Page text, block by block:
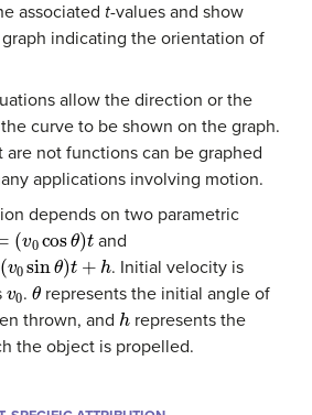
associated t-values and show
indicating the orientation of
allow the direction or the
curve to be shown on the graph.
are not functions can be graphed
applications involving motion.
depends on two parametric
0 cos t and
sinθ )t h
. Initial velocity is
0. θrepresents the initial angle of
thrown, and h represents the
the object is propelled.